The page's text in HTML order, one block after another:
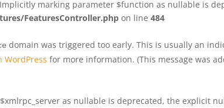
marking parameter $function as nullable is
FeaturesController.php on line 484
domain was triggered too early. This is usually an
WordPress for more information. (This message was
as nullable is deprecated, the explicit